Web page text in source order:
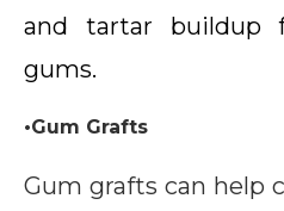
and tartar buildup
gums.
•Gum Grafts
Gum grafts can help